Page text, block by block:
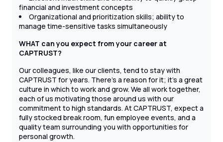
financial and investment concepts
Organizational and prioritization skills; ability to
manage time-sensitive tasks simultaneously
WHAT can you expect from your career at
CAPTRUST?
Our colleagues, like our clients, tend to stay with
CAPTRUST for years. There’s a reason for it; it’s a great
culture in which to work and grow. We all work together,
each of us motivating those around us with our
commitment to high standards. At CAPTRUST, expect a
fully stocked break room, fun employee events, and a
quality team surrounding you with opportunities for
personal growth.